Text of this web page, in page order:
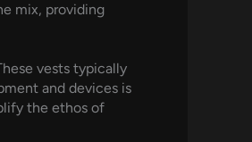
mix, providing
vests typically
and devices is
the ethos of